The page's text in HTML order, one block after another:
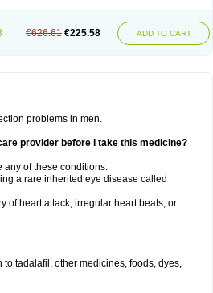
€626.61 €225.58 ADD TO CART
problems in men.
provider before I take this medicine?
any of these conditions:
a rare inherited eye disease called
of heart attack, irregular heart beats, or
tadalafil, other medicines, foods, dyes,